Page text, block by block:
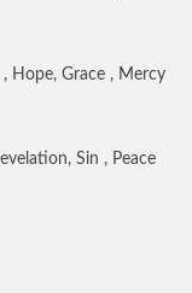
, Hope, Grace , Mercy
Sin , Peace